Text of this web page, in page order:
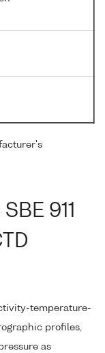
911
temperature-
profiles,
as